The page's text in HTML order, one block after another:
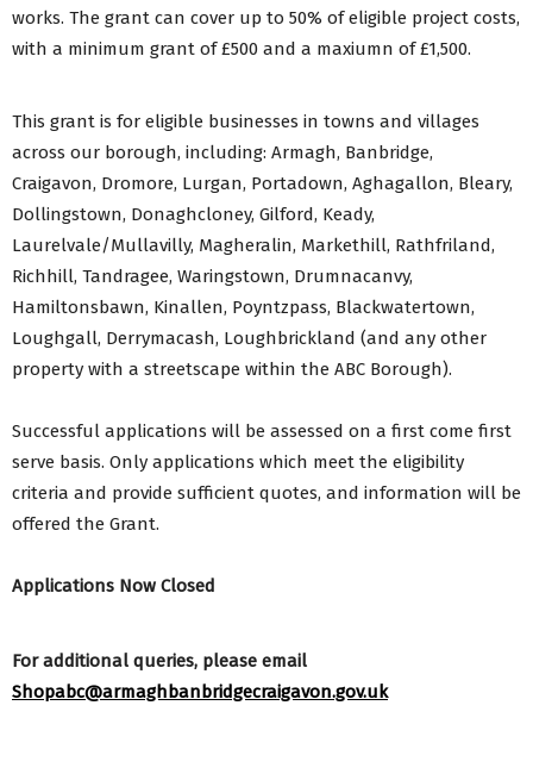
works. The grant can cover up to 50% of eligible project costs,
with a minimum grant of £500 and a maxiumn of £1,500.
This grant is for eligible businesses in towns and villages
across our borough, including: Armagh, Banbridge,
Craigavon, Dromore, Lurgan, Portadown, Aghagallon, Bleary,
Dollingstown, Donaghcloney, Gilford, Keady,
Laurelvale/Mullavilly, Magheralin, Markethill, Rathfriland,
Richhill, Tandragee, Waringstown, Drumnacanvy,
Hamiltonsbawn, Kinallen, Poyntzpass, Blackwatertown,
Loughgall, Derrymacash, Loughbrickland (and any other
property with a streetscape within the ABC Borough).
Successful applications will be assessed on a first come first
serve basis. Only applications which meet the eligibility
criteria and provide sufficient quotes, and information will be
offered the Grant.
Applications Now Closed
For additional queries, please email
Shopabc@armaghbanbridgecraigavon.gov.uk